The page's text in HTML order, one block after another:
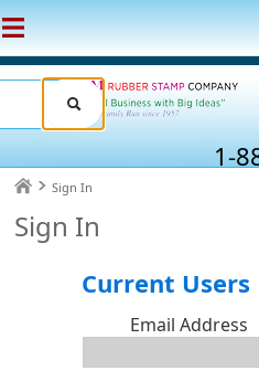
1-
Sign In
Sign In
Current Users
Email Address